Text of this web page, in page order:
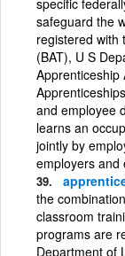
safeguard the
registered with
(BAT), U S
Apprenticeship
and employee
learns an
jointly by
employers and
the
classroom
programs are
Department of